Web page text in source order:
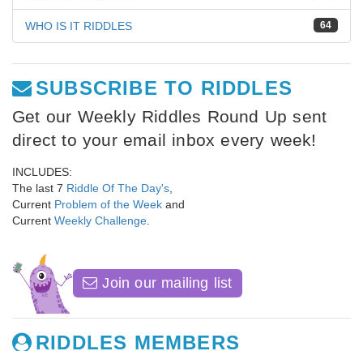
64
WHO IS IT RIDDLES
SUBSCRIBE TO RIDDLES
Get our Weekly Riddles Round Up sent
direct to your email inbox every week!
INCLUDES:
The last 7 Riddle Of The Day's
Current Problem of the Week and
Current Weekly Challenge
Join our mailing list
RIDDLES MEMBERS